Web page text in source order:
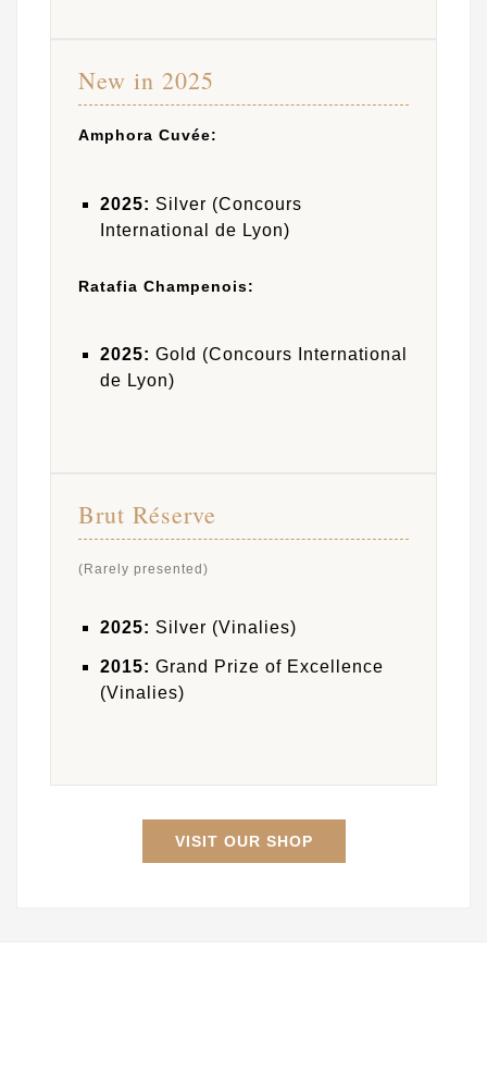
New in 2025
Amphora Cuvée:
2025: Silver (Concours
International de Lyon)
Ratafia Champenois:
2025: Gold (Concours International
de Lyon)
Brut Réserve
(Rarely presented)
2025: Silver (Vinalies)
2015: Grand Prize of Excellence
(Vinalies)
VISIT OUR SHOP